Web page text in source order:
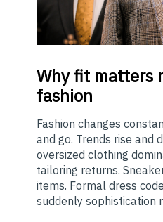
Whyfit matters
fashion
Fashion changes
and go. Trends rise and
oversized clothing
tailoring returns.
items. Formal dress
suddenly sophistication